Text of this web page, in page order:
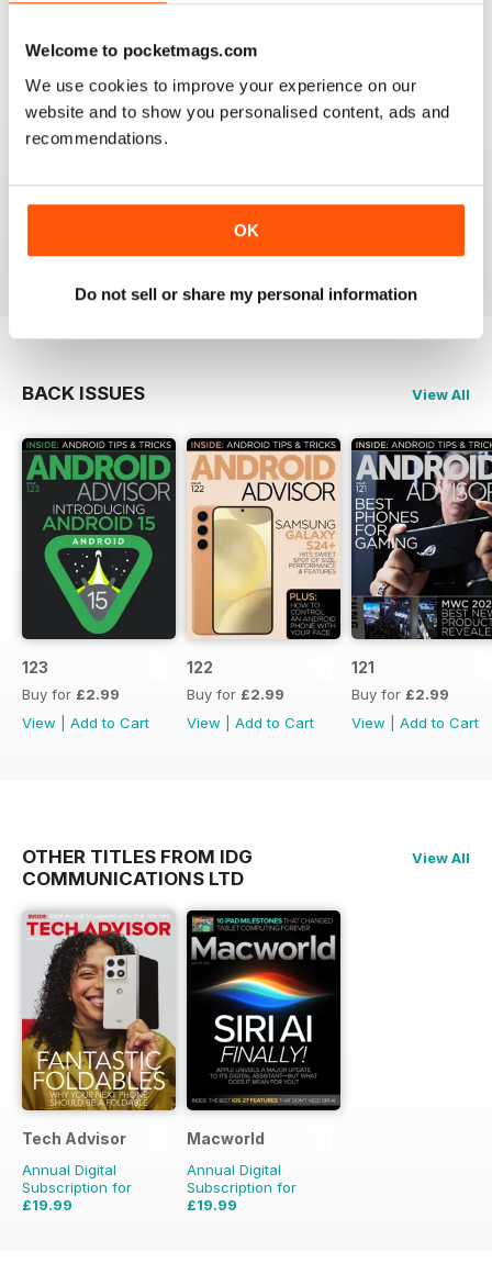
Welcome to pocketmags.com
We use cookies to improve your experience on our
website and to show you personalised content, ads and
recommendations.
OK
Do not sell or share my personal information
Best Android magazine out there
Reviewed 02 September 2014
BACK ISSUES View All
123
Buy for £2.99
View
Add to Cart
122
Buy for £2.99
View
Add to Cart
121
Buy for £2.99
View
Add to Cart
OTHER TITLES FROM IDG
COMMUNICATIONS LTD
View All
Tech Advisor
Annual Digital
Subscription for
£19.99
Macworld
Annual Digital
Subscription for
£19.99